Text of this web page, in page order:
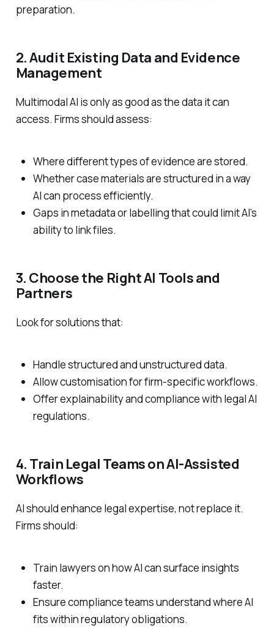
preparation.
2. Audit Existing Data and Evidence
Management
Multimodal AI is only as good as the data it can
access. Firms should assess:
Where different types of evidence are stored.
Whether case materials are structured in a way
AI can process efficiently.
Gaps in metadata or labelling that could limit AI’s
ability to link files.
3. Choose the Right AI Tools and
Partners
Look for solutions that:
Handle structured and unstructured data.
Allow customisation for firm-specific workflows.
Offer explainability and compliance with legal AI
regulations.
4. Train Legal Teams on AI-Assisted
Workflows
AI should enhance legal expertise, not replace it.
Firms should:
Train lawyers on how AI can surface insights
faster.
Ensure compliance teams understand where AI
fits within regulatory obligations.